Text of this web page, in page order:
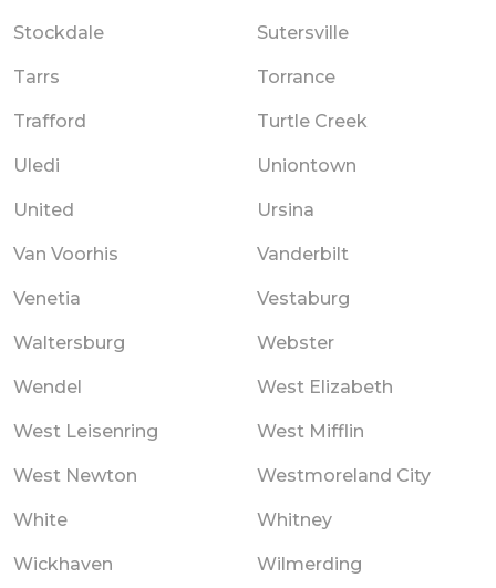
Stockdale Sutersville
Tarrs Torrance
Trafford Turtle Creek
Uledi Uniontown
United Ursina
Van Voorhis Vanderbilt
Venetia Vestaburg
Waltersburg Webster
Wendel West Elizabeth
West Leisenring West Mifflin
West Newton Westmoreland City
White Whitney
Wickhaven Wilmerding